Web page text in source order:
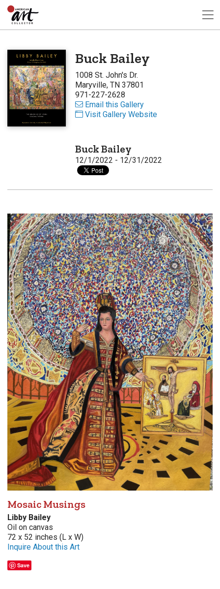
Buck Bailey
1008 St. John's Dr.
Maryville, TN 37801
971-227-2628
Email this Gallery
Visit Gallery Website
Buck Bailey
12/1/2022 - 12/31/2022
Mosaic Musings
Libby Bailey
Oil on canvas
72 x 52 inches (L x W)
Inquire About this Art
Save